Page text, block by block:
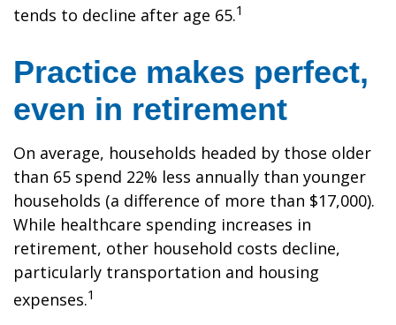
tends to decline after age 65.1
Practice makes perfect,
even in retirement
On average, households headed by those older
than 65 spend 22% less annually than younger
households (a difference of more than $17,000).
While healthcare spending increases in
retirement, other household costs decline,
particularly transportation and housing
expenses.1